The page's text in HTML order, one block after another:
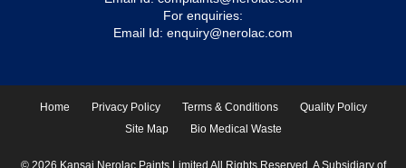
For enquiries:
Email Id: enquiry@nerolac.com
Home Privacy Policy Terms & Conditions
Quality Policy
Site Map
Bio Medical Waste
© 2026 Kansai Nerolac Paints Limited All Rights Reserved. A Subsidiary of